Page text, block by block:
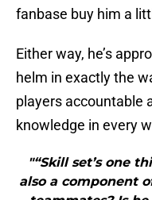
fanbase buy him a
Either way, he’s
helm in exactly the
players accountable
knowledge in every
"“Skill set’s one
also a component